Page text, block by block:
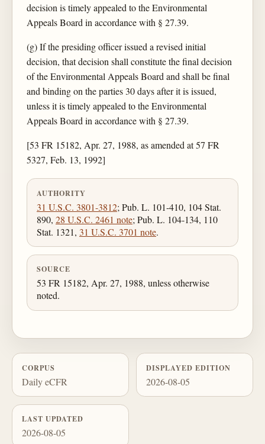
decision is timely appealed to the Environmental
Appeals Board in accordance with § 27.39.
(g) If the presiding officer issued a revised initial
decision, that decision shall constitute the final decision
of the Environmental Appeals Board and shall be final
and binding on the parties 30 days after it is issued,
unless it is timely appealed to the Environmental
Appeals Board in accordance with § 27.39.
[53 FR 15182, Apr. 27, 1988, as amended at 57 FR
5327, Feb. 13, 1992]
AUTHORITY
31 U.S.C. 3801-3812; Pub. L. 101-410, 104 Stat.
890, 28 U.S.C. 2461 note; Pub. L. 104-134, 110
Stat. 1321, 31 U.S.C. 3701 note.
SOURCE
53 FR 15182, Apr. 27, 1988, unless otherwise
noted.
CORPUS
Daily eCFR
DISPLAYED EDITION
2026-08-05
LAST UPDATED
2026-08-05